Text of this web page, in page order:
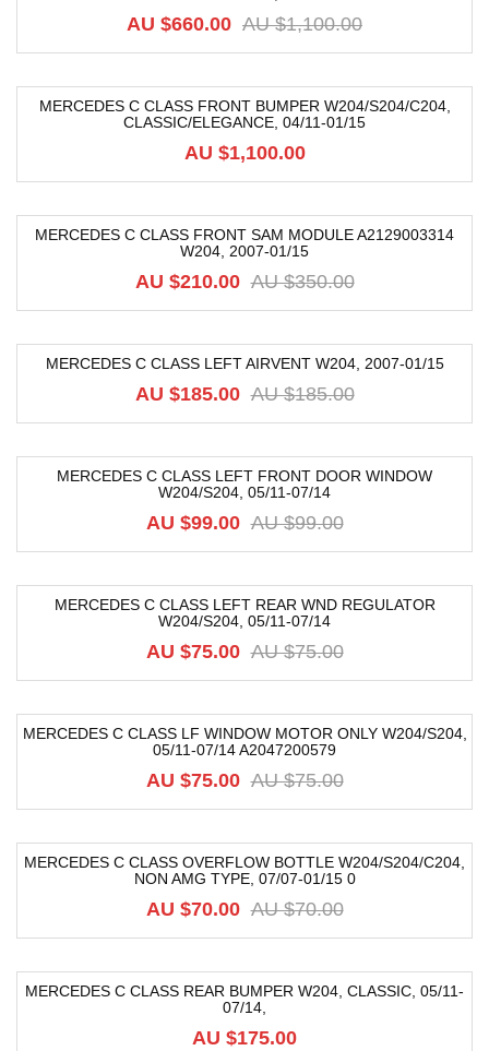
AU $1,100.00
AU $660.00
MERCEDES C CLASS FRONT BUMPER W204/S204/C204,
CLASSIC/ELEGANCE, 04/11-01/15
AU $1,100.00
MERCEDES C CLASS FRONT SAM MODULE A2129003314
W204, 2007-01/15
AU $350.00
AU $210.00
MERCEDES C CLASS LEFT AIRVENT W204, 2007-01/15
AU $185.00
AU $185.00
MERCEDES C CLASS LEFT FRONT DOOR WINDOW
W204/S204, 05/11-07/14
AU $99.00
AU $99.00
MERCEDES C CLASS LEFT REAR WND REGULATOR
W204/S204, 05/11-07/14
AU $75.00
AU $75.00
MERCEDES C CLASS LF WINDOW MOTOR ONLY W204/S204,
05/11-07/14 A2047200579
AU $75.00
AU $75.00
MERCEDES C CLASS OVERFLOW BOTTLE W204/S204/C204,
NON AMG TYPE, 07/07-01/15 0
AU $70.00
AU $70.00
MERCEDES C CLASS REAR BUMPER W204, CLASSIC, 05/11-
07/14,
AU $175.00